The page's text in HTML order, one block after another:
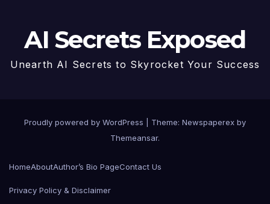
AI Secrets Exposed
Unearth AI Secrets to Skyrocket Your Success
Proudly powered by WordPress
Theme: Newspaperex by
Themeansar.
HomeAboutAuthor’s Bio PageContact Us
Privacy Policy & Disclaimer